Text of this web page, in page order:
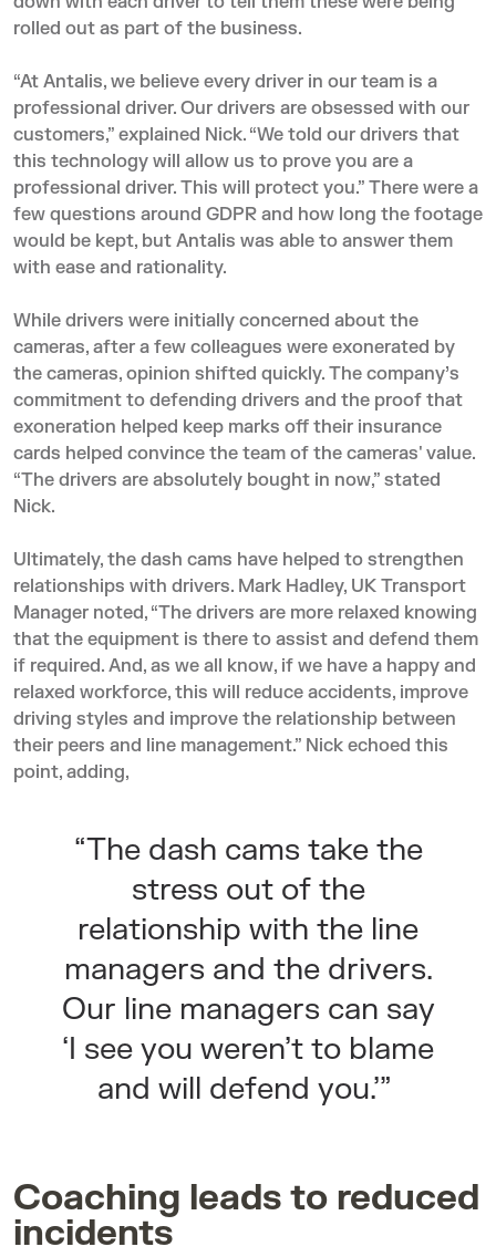
rolled out as part of the business.
“At Antalis, we believe every driver in our team is a
professional driver. Our drivers are obsessed with our
customers,” explained Nick. “We told our drivers that
this technology will allow us to prove you are a
professional driver. This will protect you.” There were a
few questions around GDPR and how long the footage
would be kept, but Antalis was able to answer them
with ease and rationality.
While drivers were initially concerned about the
cameras, after a few colleagues were exonerated by
the cameras, opinion shifted quickly. The company’s
commitment to defending drivers and the proof that
exoneration helped keep marks off their insurance
cards helped convince the team of the cameras' value.
“The drivers are absolutely bought in now,” stated
Nick.
Ultimately, the dash cams have helped to strengthen
relationships with drivers. Mark Hadley, UK Transport
Manager noted, “The drivers are more relaxed knowing
that the equipment is there to assist and defend them
if required. And, as we all know, if we have a happy and
relaxed workforce, this will reduce accidents, improve
driving styles and improve the relationship between
their peers and line management.” Nick echoed this
point, adding,
“The dash cams take the
stress out of the
relationship with the line
managers and the drivers.
Our line managers can say
‘I see you weren’t to blame
and will defend you.’”
Coaching leads to reduced
incidents